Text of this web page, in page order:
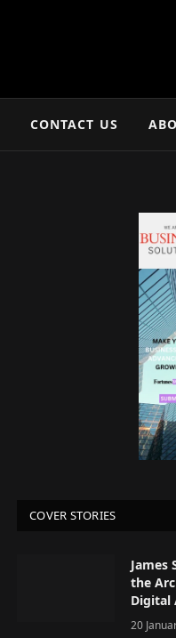
CONTACT US
COVER STORIES
James
the
Digital
20